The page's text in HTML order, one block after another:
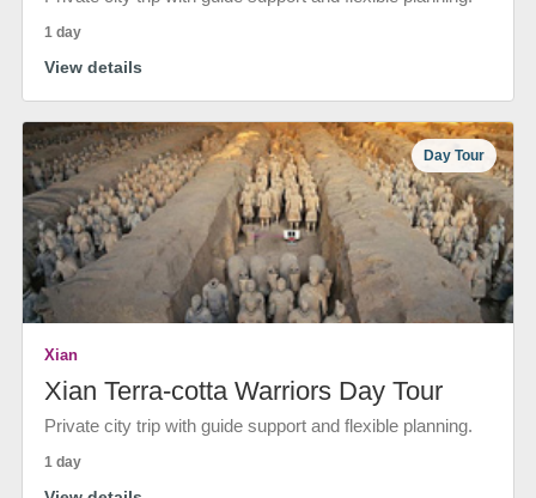
1 day
View details
Day Tour
Xian
Xian Terra-cotta Warriors Day Tour
Private city trip with guide support and flexible planning.
1 day